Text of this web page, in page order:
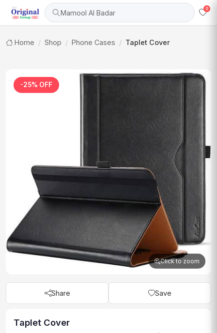
Mamool Al Badar 0
Home Shop Phone Cases Taplet Cover
-25% OFF
Click to zoom
Share Save
Taplet Cover